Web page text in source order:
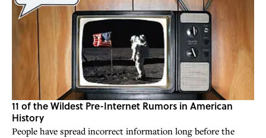
11 of the Wildest Pre-Internet Rumors in American
History
People have spread incorrect information long before the